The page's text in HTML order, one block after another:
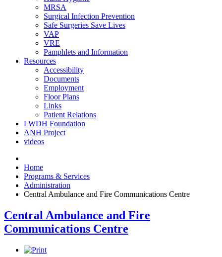
MRSA
Surgical Infection Prevention
Safe Surgeries Save Lives
VAP
VRE
Pamphlets and Information
Resources
Accessibility
Documents
Employment
Floor Plans
Links
Patient Relations
LWDH Foundation
ANH Project
videos
Home
Programs & Services
Administration
Central Ambulance and Fire Communications Centre
Central Ambulance and Fire
Communications Centre